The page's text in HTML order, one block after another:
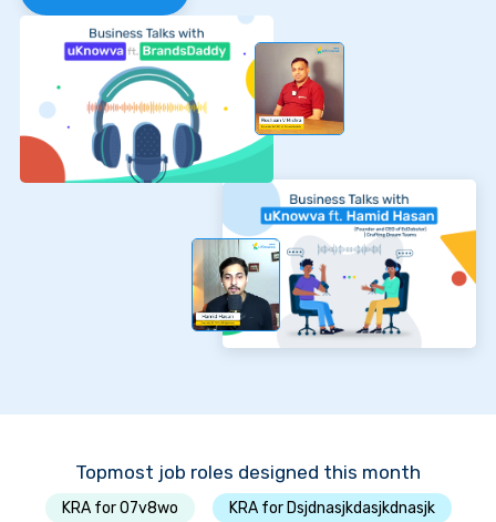
Topmost job roles designed this month
KRA for 07v8wo KRA for Dsjdnasjkdasjkdnasjk